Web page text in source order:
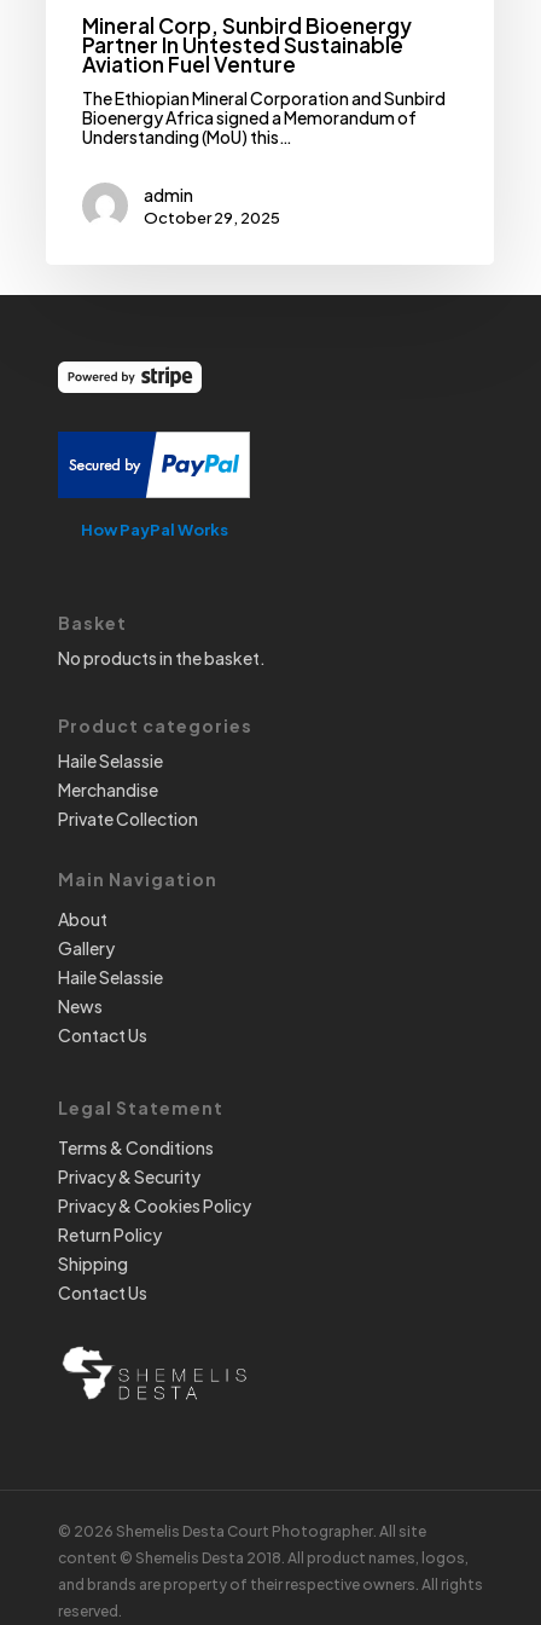
Mineral Corp, Sunbird Bioenergy
Partner In Untested Sustainable
Aviation Fuel Venture
The Ethiopian Mineral Corporation and Sunbird
Bioenergy Africa signed a Memorandum of
Understanding (MoU) this…
admin
October 29, 2025
How PayPal Works
Basket
No products in the basket.
Product categories
Haile Selassie
Merchandise
Private Collection
Main Navigation
About
Gallery
Haile Selassie
News
Contact Us
Legal Statement
Terms & Conditions
Privacy & Security
Privacy & Cookies Policy
Return Policy
Shipping
Contact Us
© 2026 Shemelis Desta Court Photographer. All site
content © Shemelis Desta 2018. All product names, logos,
and brands are property of their respective owners. All rights
reserved.